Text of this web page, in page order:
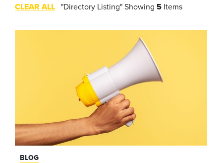
Repair & Tow Service
CLEAR ALL "Directory Listing"Showing 5 Items
BLOG